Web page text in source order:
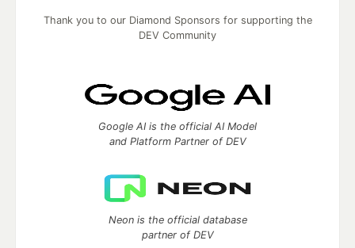
Thank you to our Diamond Sponsors for supporting the
DEV Community
Google AI is the official AI Model
and Platform Partner of DEV
Neon is the official database
partner of DEV